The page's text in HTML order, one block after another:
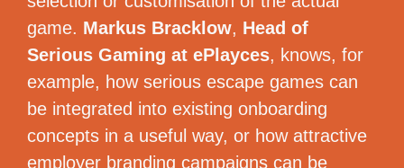
game. Markus Bracklow, Head of
Serious Gaming at ePlayces, knows, for
example, how serious escape games can
be integrated into existing onboarding
concepts in a useful way, or how attractive
employer branding campaigns can be